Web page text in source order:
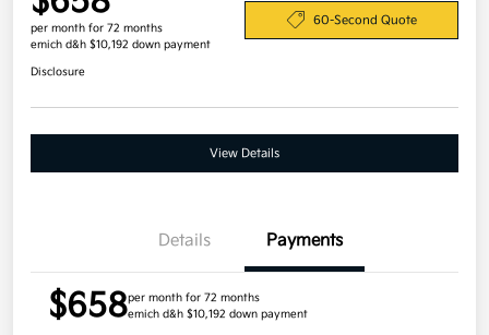
per month for 72 months
emich d&h $10,192 down payment
60-Second Quote
Disclosure
View Details
Details Payments
$658per month for 72 months
emich d&h $10,192 down payment